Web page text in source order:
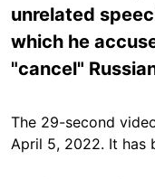
unrelated
which he
"cancel"
The 29-second
April 5, 2022. It has